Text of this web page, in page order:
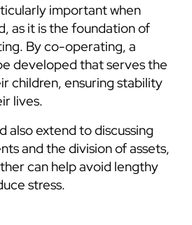
important when
as it is the foundation of
By co-operating, a
developed that serves the
children, ensuring stability
lives.
also extend to discussing
and the division of assets,
can help avoid lengthy
stress.